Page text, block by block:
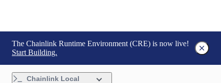
The Chainlink Runtime Environment (CRE) is now live!
Start Building.
Chainlink Local